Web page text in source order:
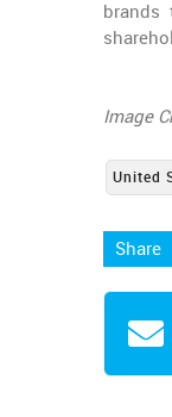
brands
Image
United
Share